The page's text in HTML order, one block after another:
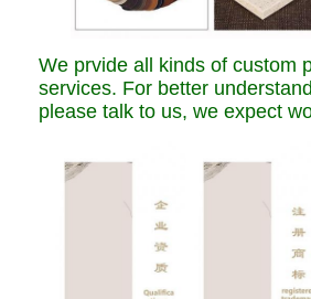
We prvide all kinds of custom
services. For better
please talk to us, we expect